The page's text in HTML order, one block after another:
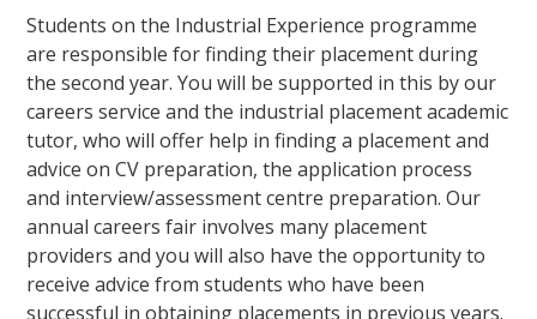
Students on the Industrial Experience programme
are responsible for finding their placement during
the second year. You will be supported in this by our
careers service and the industrial placement academic
tutor, who will offer help in finding a placement and
advice on CV preparation, the application process
and interview/assessment centre preparation. Our
annual careers fair involves many placement
providers and you will also have the opportunity to
receive advice from students who have been
successful in obtaining placements in previous years.